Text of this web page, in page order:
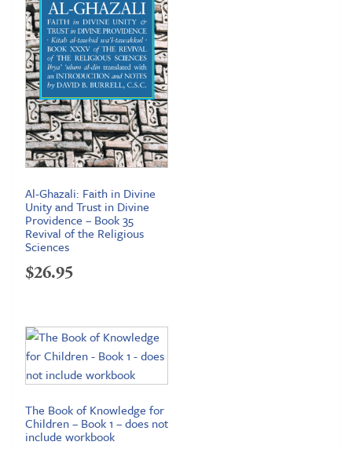
Al-Ghazali: Faith in Divine
Unity and Trust in Divine
Providence – Book 35
Revival of the Religious
Sciences
$26.95
The Book of Knowledge for
Children – Book 1 – does not
include workbook